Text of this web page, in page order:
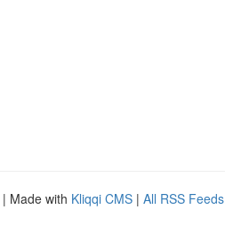
| Made with Kliqqi CMS | All RSS Feeds